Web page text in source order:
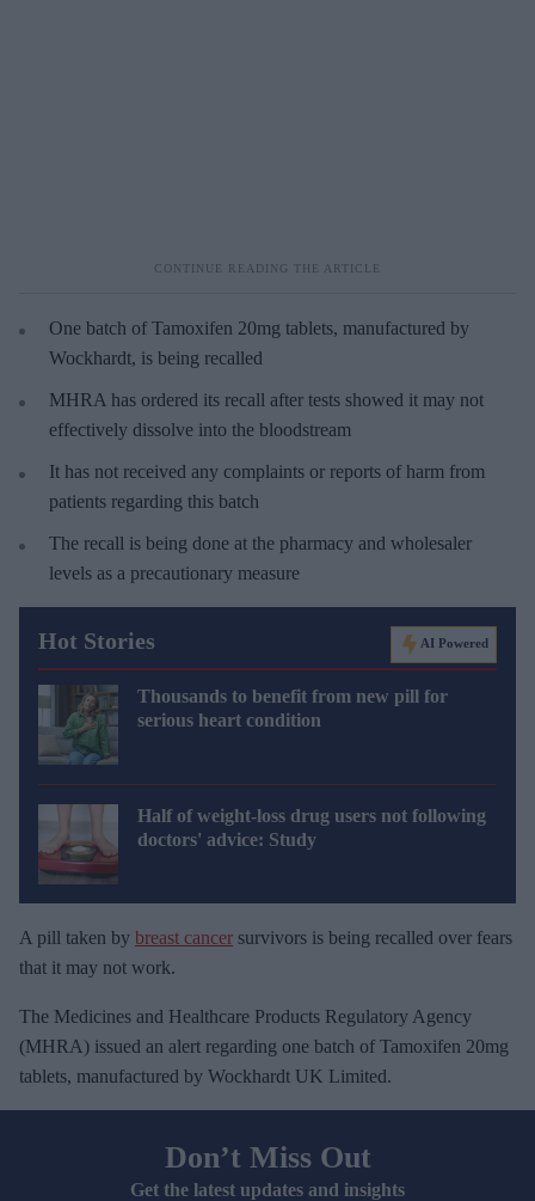
One batch of Tamoxifen 20mg tablets, manufactured by
Wockhardt, is being recalled
MHRA has ordered its recall after tests showed it may not
effectively dissolve into the bloodstream
It has not received any complaints or reports of harm from
patients regarding this batch
The recall is being done at the pharmacy and wholesaler
levels as a precautionary measure
Hot Stories AI Powered
Thousands to benefit from new pill for
serious heart condition
Half of weight-loss drug users not following
doctors' advice: Study
A pill taken by breast cancer survivors is being recalled over fears
that it may not work.
The Medicines and Healthcare Products Regulatory Agency
(MHRA) issued an alert regarding one batch of Tamoxifen 20mg
tablets, manufactured by Wockhardt UK Limited.
Don’t Miss Out
Get the latest updates and insights